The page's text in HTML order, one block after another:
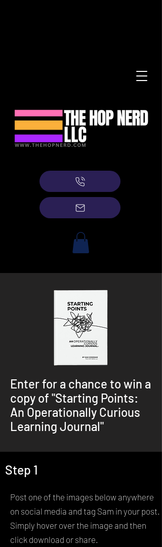
Enter for a chance to win a
copy of "Starting Points:
An Operationally Curious
Learning Journal"
Step 1
Contact
Post one of the images below anywhere
on social media and tag Sam in your post.
Simply hover over the image and then
click download or share.